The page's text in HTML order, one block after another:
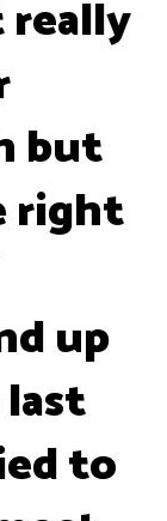
but
right
up
to